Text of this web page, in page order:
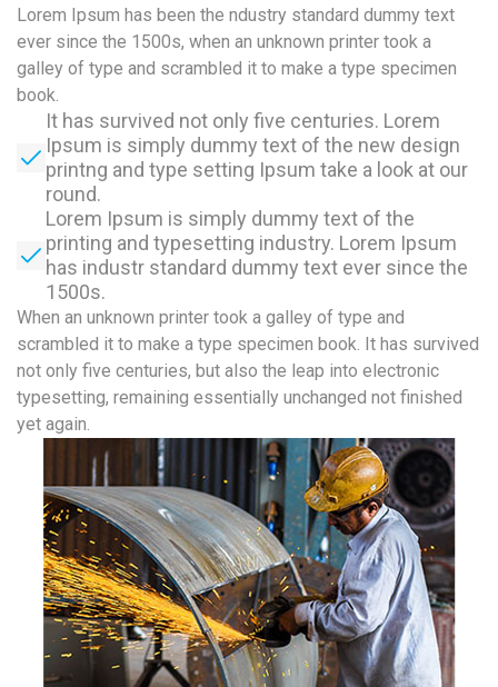
Lorem Ipsum has been the ndustry standard dummy text
ever since the 1500s, when an unknown printer took a
galley of type and scrambled it to make a type specimen
book.
It has survived not only five centuries. Lorem
Ipsum is simply dummy text of the new design
printng and type setting Ipsum take a look at our
round.
Lorem Ipsum is simply dummy text of the
printing and typesetting industry. Lorem Ipsum
has industr standard dummy text ever since the
1500s.
When an unknown printer took a galley of type and
scrambled it to make a type specimen book. It has survived
not only five centuries, but also the leap into electronic
typesetting, remaining essentially unchanged not finished
yet again.